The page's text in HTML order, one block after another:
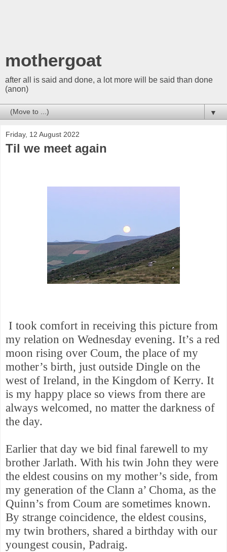
mothergoat
after all is said and done, a lot more will be said than done
(anon)
▼
Friday, 12 August 2022
Til we meet again
I took comfort in receiving this picture from
my relation on Wednesday evening. It’s a red
moon rising over Coum, the place of my
mother’s birth, just outside Dingle on the
west of Ireland, in the Kingdom of Kerry. It
is my happy place so views from there are
always welcomed, no matter the darkness of
the day.
Earlier that day we bid final farewell to my
brother Jarlath. With his twin John they were
the eldest cousins on my mother’s side, from
my generation of the Clann a’ Choma, as the
Quinn’s from Coum are sometimes known.
By strange coincidence, the eldest cousins,
my twin brothers, shared a birthday with our
youngest cousin, Padraig.